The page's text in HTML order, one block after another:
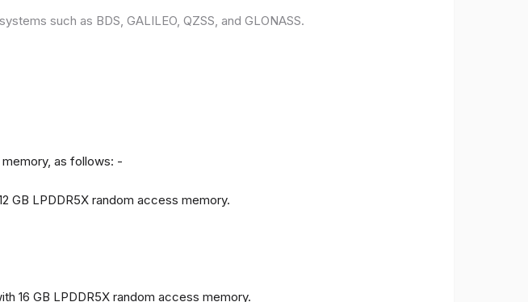
such as BDS, GALILEO, QZSS, and GLONASS.
as follows: -
GB LPDDR5X random access memory.
16 GB LPDDR5X random access memory.